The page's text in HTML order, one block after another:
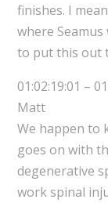
finishes. I
where
to put this out
01:02:19:01 –
Matt
We happen to
goes on with
degenerative
work spinal